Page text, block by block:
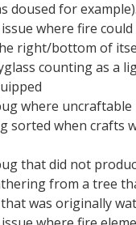
doused for example).
issue where fire
right/bottom of
counting as a
where uncraftable
sorted when crafts
that did not
from a tree
was originally